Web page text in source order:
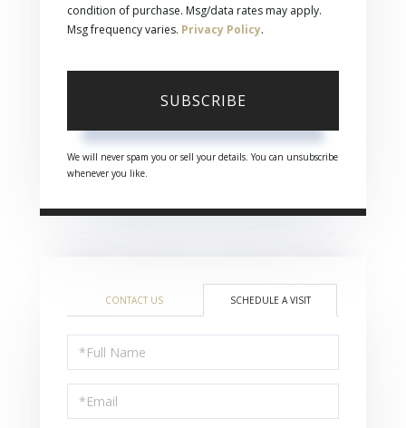
condition of purchase. Msg/data rates may apply.
Msg frequency varies. Privacy Policy.
SUBSCRIBE
We will never spam you or sell your details. You can unsubscribe
whenever you like.
CONTACT US SCHEDULE A VISIT
Schedule
a
Visit